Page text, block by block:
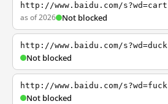
http://www.baidu.com/s?wd=cart
as of 2026 Not blocked
http://www.baidu.com/s?wd=duck
Not blocked
http://www.baidu.com/s?wd=fuck
Not blocked